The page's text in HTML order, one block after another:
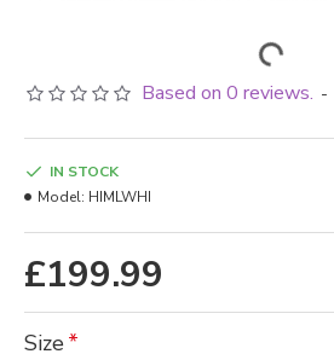
Based on 0 reviews. -
£199.99
IN STOCK
Model: HIMLWHI
Size